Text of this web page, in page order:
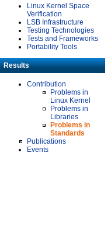
Linux Kernel Space
Verification
LSB Infrastructure
Testing Technologies
Tests and Frameworks
Portability Tools
Results
Contribution
Problems in
Linux Kernel
Problems in
Libraries
Problems in
Standards
Publications
Events